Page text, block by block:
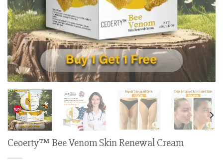
Ceoerty™ Bee Venom Skin Renewal Cream